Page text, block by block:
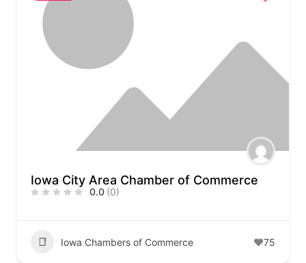
Iowa City Area Chamber of Commerce
0.0 (0)
Iowa Chambers of Commerce 75